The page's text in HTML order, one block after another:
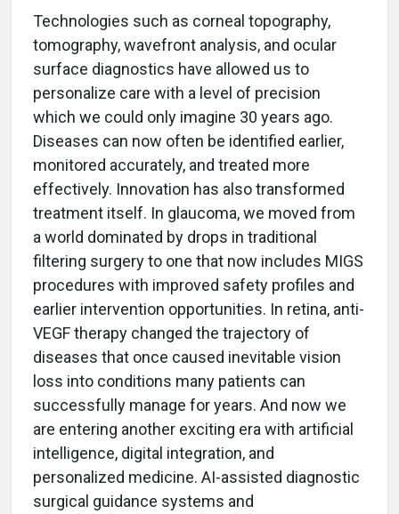
Technologies such as corneal topography,
tomography, wavefront analysis, and ocular
surface diagnostics have allowed us to
personalize care with a level of precision
which we could only imagine 30 years ago.
Diseases can now often be identified earlier,
monitored accurately, and treated more
effectively. Innovation has also transformed
treatment itself. In glaucoma, we moved from
a world dominated by drops in traditional
filtering surgery to one that now includes MIGS
procedures with improved safety profiles and
earlier intervention opportunities. In retina, anti-
VEGF therapy changed the trajectory of
diseases that once caused inevitable vision
loss into conditions many patients can
successfully manage for years. And now we
are entering another exciting era with artificial
intelligence, digital integration, and
personalized medicine. AI-assisted diagnostic
surgical guidance systems and